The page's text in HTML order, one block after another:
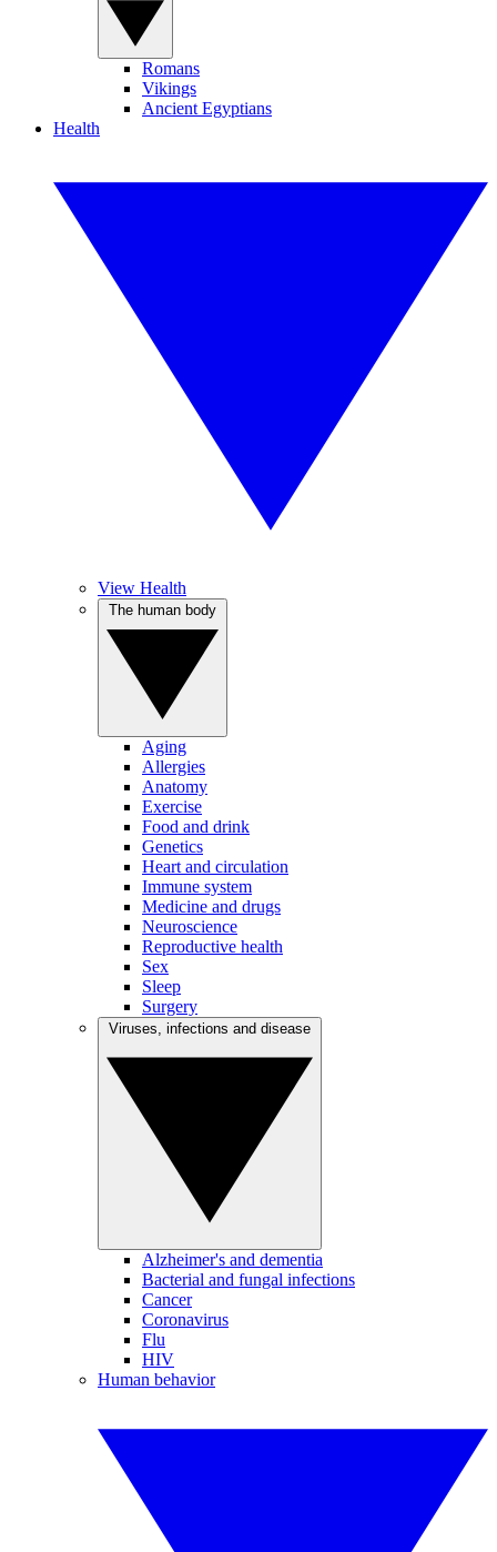
Romans
Vikings
Ancient Egyptians
Health
View Health
Aging
Allergies
Anatomy
Exercise
Food and drink
Genetics
Heart and circulation
Immune system
Medicine and drugs
Neuroscience
Reproductive health
Sex
Sleep
Surgery
Alzheimer's and dementia
Bacterial and fungal infections
Cancer
Coronavirus
Flu
HIV
Human behavior